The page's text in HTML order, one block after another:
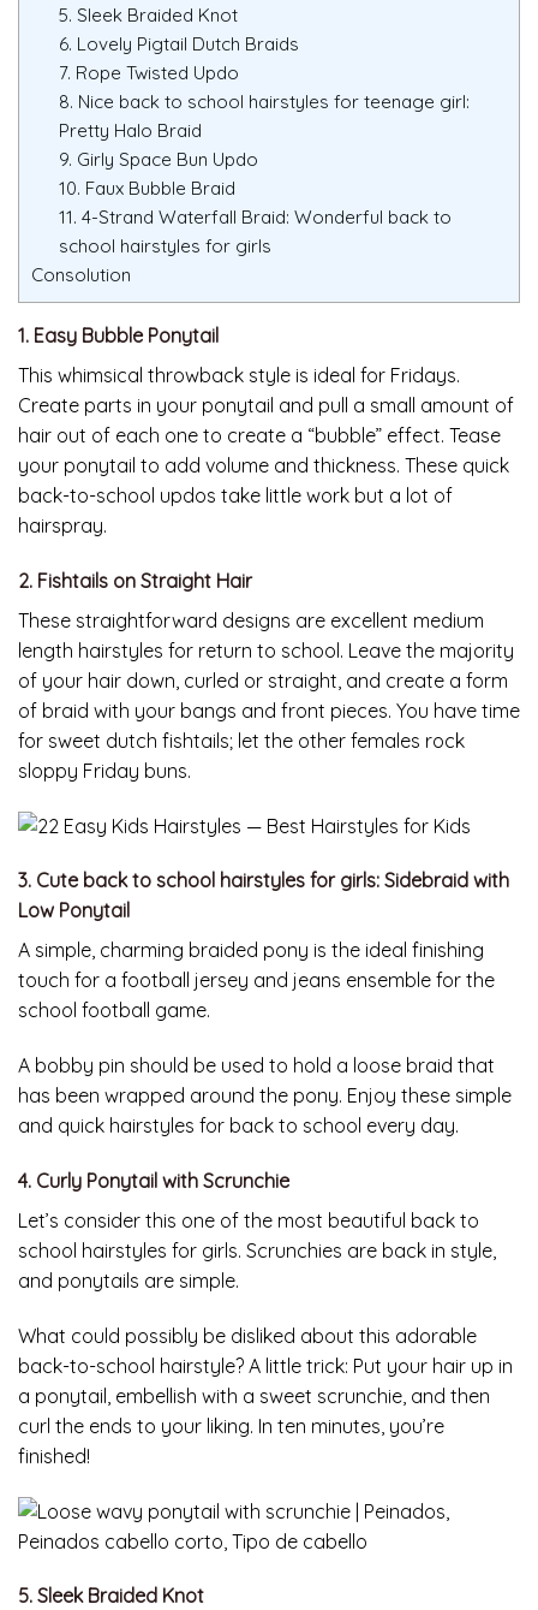
5. Sleek Braided Knot
6. Lovely Pigtail Dutch Braids
7. Rope Twisted Updo
8. Nice back to school hairstyles for teenage girl:
Pretty Halo Braid
9. Girly Space Bun Updo
10. Faux Bubble Braid
11. 4-Strand Waterfall Braid: Wonderful back to
school hairstyles for girls
Consolution
1. Easy Bubble Ponytail
This whimsical throwback style is ideal for Fridays.
Create parts in your ponytail and pull a small amount of
hair out of each one to create a “bubble” effect. Tease
your ponytail to add volume and thickness. These quick
back-to-school updos take little work but a lot of
hairspray.
2. Fishtails on Straight Hair
These straightforward designs are excellent medium
length hairstyles for return to school. Leave the majority
of your hair down, curled or straight, and create a form
of braid with your bangs and front pieces. You have time
for sweet dutch fishtails; let the other females rock
sloppy Friday buns.
3. Cute back to school hairstyles for girls: Sidebraid with
Low Ponytail
A simple, charming braided pony is the ideal finishing
touch for a football jersey and jeans ensemble for the
school football game.
A bobby pin should be used to hold a loose braid that
has been wrapped around the pony. Enjoy these simple
and quick hairstyles for back to school every day.
4. Curly Ponytail with Scrunchie
Let’s consider this one of the most beautiful back to
school hairstyles for girls. Scrunchies are back in style,
and ponytails are simple.
What could possibly be disliked about this adorable
back-to-school hairstyle? A little trick: Put your hair up in
a ponytail, embellish with a sweet scrunchie, and then
curl the ends to your liking. In ten minutes, you’re
finished!
5. Sleek Braided Knot